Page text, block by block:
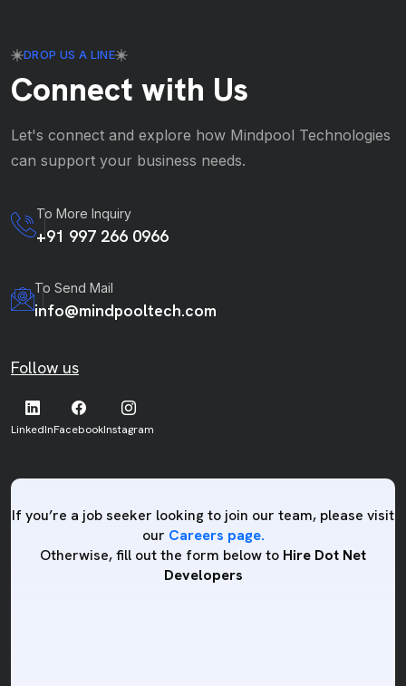
DROP US A LINE
Connect with Us
Let's connect and explore how Mindpool Technologies
can support your business needs.
To More Inquiry
+91 997 266 0966
To Send Mail
info@mindpooltech.com
Follow us
LinkedInFacebookInstagram
If you’re a job seeker looking to join our team, please visit
our Careers page.
Otherwise, fill out the form below to Hire Dot Net
Developers